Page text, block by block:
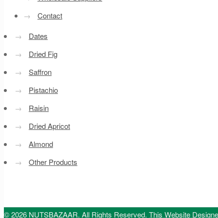
→
Contact
→
Dates
→
Dried Fig
→
Saffron
→
Pistachio
→
Raisin
→
Dried Apricot
→
Almond
→
Other Products
© 2026 NUTSBAZAAR. All Rights Reserved. This Website